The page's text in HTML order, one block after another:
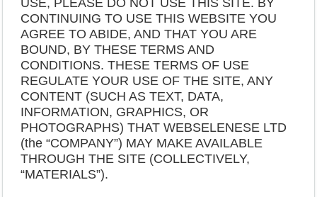
CONTINUING TO USE THIS WEBSITE YOU
AGREE TO ABIDE, AND THAT YOU ARE
BOUND, BY THESE TERMS AND
CONDITIONS. THESE TERMS OF USE
REGULATE YOUR USE OF THE SITE, ANY
CONTENT (SUCH AS TEXT, DATA,
INFORMATION, GRAPHICS, OR
PHOTOGRAPHS) THAT WEBSELENESE LTD
(the “COMPANY”) MAY MAKE AVAILABLE
THROUGH THE SITE (COLLECTIVELY,
“MATERIALS”).